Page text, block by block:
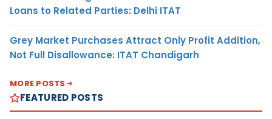
Loans to Related Parties: Delhi ITAT
Grey Market Purchases Attract Only Profit Addition,
Not Full Disallowance: ITAT Chandigarh
MORE POSTS
FEATURED POSTS